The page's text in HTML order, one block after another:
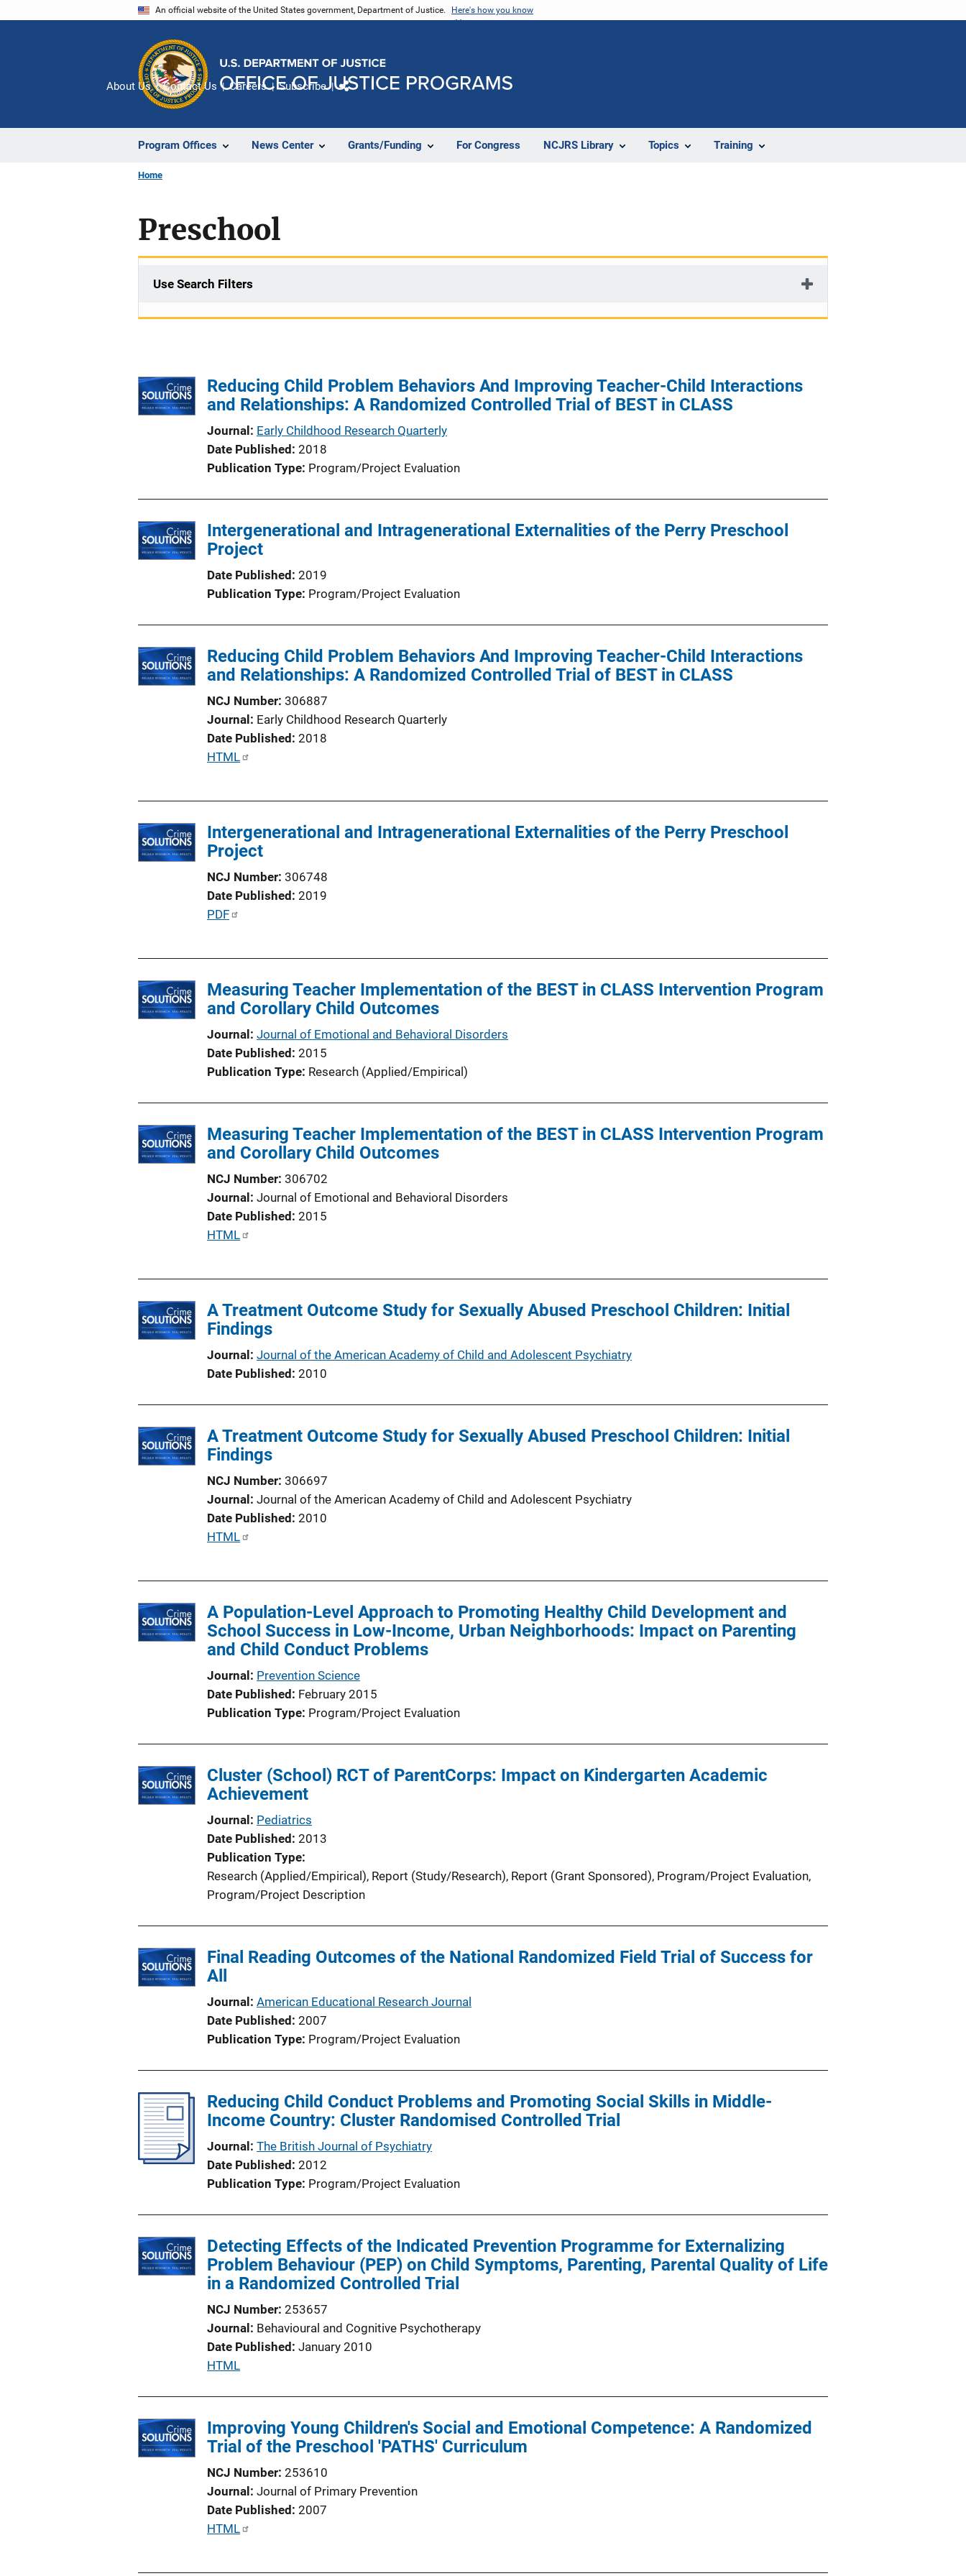
An official website of the United States government, Department of Justice. Here's how you know
Program Offices News Center Grants/Funding For Congress NCJRS Library Topics Training
About Us Contact Us Careers Subscribe
Home
Preschool
Use Search Filters
Reducing Child Problem Behaviors And Improving Teacher-Child Interactions
and Relationships: A Randomized Controlled Trial of BEST in CLASS
Journal
Early Childhood Research Quarterly
Date Published 2018
Publication Type Program/Project Evaluation
Intergenerational and Intragenerational Externalities of the Perry Preschool
Project
Date Published 2019
Publication Type Program/Project Evaluation
Reducing Child Problem Behaviors And Improving Teacher-Child Interactions
and Relationships: A Randomized Controlled Trial of BEST in CLASS
NCJ Number 306887
Journal
Early Childhood Research Quarterly
Date Published 2018
P
c
a
t
i
L
i
n
k
HTML
Intergenerational and Intragenerational Externalities of the Perry Preschool
Project
NCJ Number 306748
Date Published 2019
P
i
c
a
t
i
n
i
n
k
PDF
Measuring Teacher Implementation of the BEST in CLASS Intervention Program
and Corollary Child Outcomes
Journal
Journal of Emotional and Behavioral Disorders
Date Published 2015
Publication Type Research (Applied/Empirical)
Measuring Teacher Implementation of the BEST in CLASS Intervention Program
and Corollary Child Outcomes
NCJ Number 306702
Journal
Journal of Emotional and Behavioral Disorders
Date Published 2015
P
i
c
a
t
o
L
i
n
k
HTML
A Treatment Outcome Study for Sexually Abused Preschool Children: Initial
Findings
Journal
Journal of the American Academy of Child and Adolescent Psychiatry
Date Published 2010
A Treatment Outcome Study for Sexually Abused Preschool Children: Initial
Findings
NCJ Number 306697
Journal
Journal of the American Academy of Child and Adolescent Psychiatry
Date Published 2010
P
i
c
a
i
o
L
n
k
HTML
A Population-Level Approach to Promoting Healthy Child Development and
School Success in Low-Income, Urban Neighborhoods: Impact on Parenting
and Child Conduct Problems
Journal
Prevention Science
Date Published
February 2015
Publication Type Program/Project Evaluation
Cluster (School) RCT of ParentCorps: Impact on Kindergarten Academic
Achievement
Journal
Pediatrics
Date Published 2013
Publication Type
Research (Applied/Empirical), Report (Study/Research), Report (Grant Sponsored), Program/Project Evaluation,
Program/Project Description
Final Reading Outcomes of the National Randomized Field Trial of Success for
All
Journal
American Educational Research Journal
Date Published 2007
Publication Type Program/Project Evaluation
Reducing Child Conduct Problems and Promoting Social Skills in Middle-
Income Country: Cluster Randomised Controlled Trial
Journal
The British Journal of Psychiatry
Date Published 2012
Publication Type Program/Project Evaluation
Detecting Effects of the Indicated Prevention Programme for Externalizing
Problem Behaviour (PEP) on Child Symptoms, Parenting, Parental Quality of Life
in a Randomized Controlled Trial
NCJ Number 253657
Journal
Behavioural and Cognitive Psychotherapy
Date Published January 2010
P
l
i
a
t
i
o
L
HTML
Improving Young Children's Social and Emotional Competence: A Randomized
Trial of the Preschool 'PATHS' Curriculum
NCJ Number 253610
Journal
Journal of Primary Prevention
Date Published 2007
P
HTML